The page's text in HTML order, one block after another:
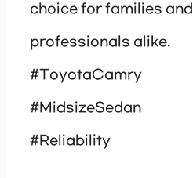
choice for families and
professionals alike.
#ToyotaCamry
#MidsizeSedan
#Reliability